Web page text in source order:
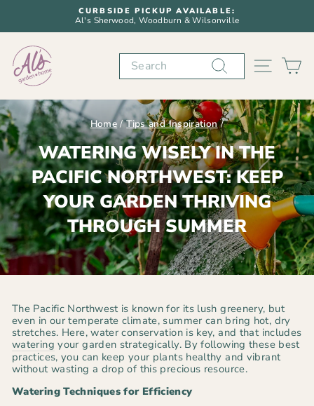
content
Pause
CURBSIDE PICKUP AVAILABLE:
Al's Sherwood, Woodburn & Wilsonville
Search SITE
Home / Tips and Inspiration /
WATERING WISELY IN THE
PACIFIC NORTHWEST: KEEP
YOUR GARDEN THRIVING
THROUGH SUMMER
The Pacific Northwest is known for its lush greenery, but
even in our temperate climate, summer can bring hot, dry
stretches. Here, water conservation is key, and that includes
watering your garden strategically. By following these best
practices, you can keep your plants healthy and vibrant
without wasting a drop of this precious resource.
Watering Techniques for Efficiency